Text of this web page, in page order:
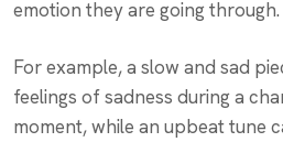
emotion they are going through.
For example, a slow and sad
feelings of sadness during a
moment, while an upbeat tune